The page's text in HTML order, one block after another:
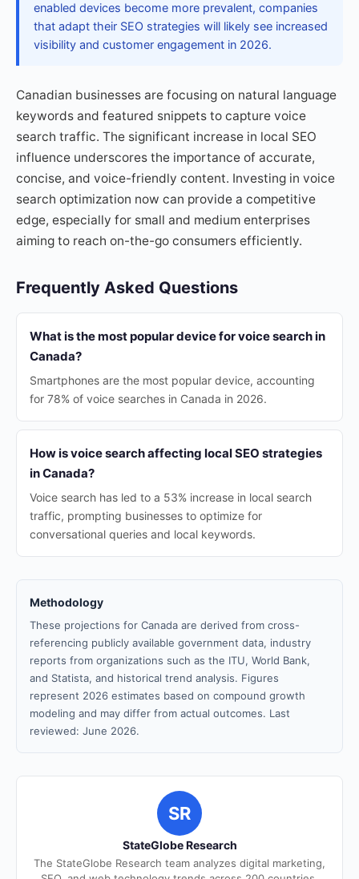
enabled devices become more prevalent, companies
that adapt their SEO strategies will likely see increased
visibility and customer engagement in 2026.
Canadian businesses are focusing on natural language
keywords and featured snippets to capture voice
search traffic. The significant increase in local SEO
influence underscores the importance of accurate,
concise, and voice-friendly content. Investing in voice
search optimization now can provide a competitive
edge, especially for small and medium enterprises
aiming to reach on-the-go consumers efficiently.
Frequently Asked Questions
What is the most popular device for voice search in
Canada?
Smartphones are the most popular device, accounting
for 78% of voice searches in Canada in 2026.
How is voice search affecting local SEO strategies
in Canada?
Voice search has led to a 53% increase in local search
traffic, prompting businesses to optimize for
conversational queries and local keywords.
Methodology
These projections for Canada are derived from cross-
referencing publicly available government data, industry
reports from organizations such as the ITU, World Bank,
and Statista, and historical trend analysis. Figures
represent 2026 estimates based on compound growth
modeling and may differ from actual outcomes. Last
reviewed: June 2026.
SR
StateGlobe Research
The StateGlobe Research team analyzes digital marketing,